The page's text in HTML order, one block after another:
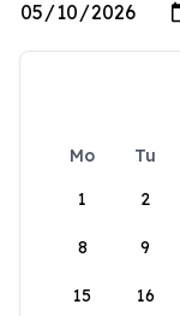
Mo Tu
1
2
8 9
15 16